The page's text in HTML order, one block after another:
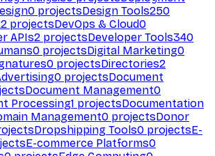
0 projectsDesign Tools250
projectsDevOps & Cloud0
APIs2 projectsDeveloper Tools340
0 projectsDigital Marketing0
0 projectsDirectories2
0 projectsDocument
Document Management0
Processing1 projectsDocumentation
Management0 projectsDonor
Dropshipping Tools0 projectsE-
E-commerce Platforms0